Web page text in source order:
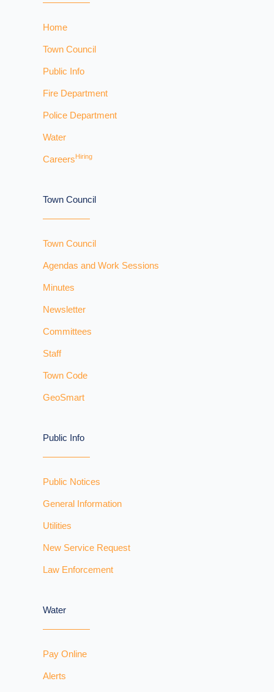
Home
Town Council
Public Info
Fire Department
Police Department
Water
CareersHiring
Town Council
Town Council
Agendas and Work Sessions
Minutes
Newsletter
Committees
Staff
Town Code
GeoSmart
Public Info
Public Notices
General Information
Utilities
New Service Request
Law Enforcement
Water
Pay Online
Alerts